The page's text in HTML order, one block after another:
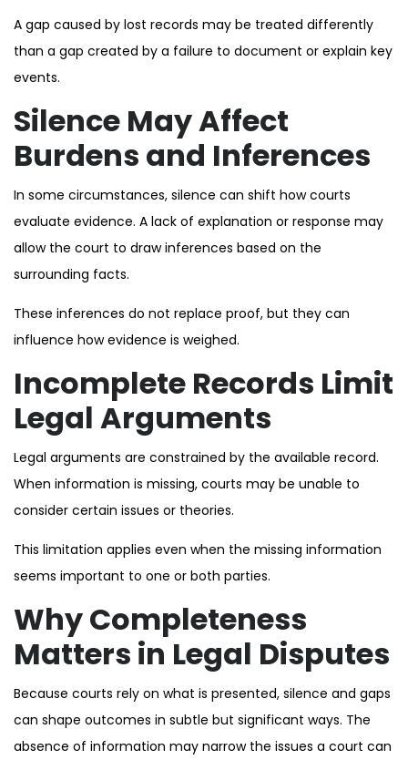
A gap caused by lost records may be treated differently
than a gap created by a failure to document or explain key
events.
Silence May Affect
Burdens and Inferences
In some circumstances, silence can shift how courts
evaluate evidence. A lack of explanation or response may
allow the court to draw inferences based on the
surrounding facts.
These inferences do not replace proof, but they can
influence how evidence is weighed.
Incomplete Records Limit
Legal Arguments
Legal arguments are constrained by the available record.
When information is missing, courts may be unable to
consider certain issues or theories.
This limitation applies even when the missing information
seems important to one or both parties.
Why Completeness
Matters in Legal Disputes
Because courts rely on what is presented, silence and gaps
can shape outcomes in subtle but significant ways. The
absence of information may narrow the issues a court can